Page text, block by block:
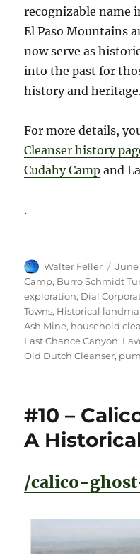
recognizable name
El Paso Mountains
now serve as
into the past for
history and
For more details,
Cleanser history
Cudahy Camp and
.
Author
Walter Feller
on
June
Camp, Burro Schmidt
exploration, Dial
Towns, Historical
Ash Mine, household
Last Chance Canyon,
Old Dutch Cleanser,
#10 –
A
/calico-